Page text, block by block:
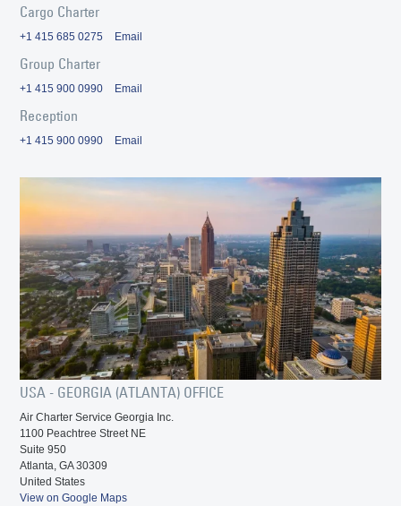
Cargo Charter
+1 415 685 0275 Email
Group Charter
+1 415 900 0990 Email
Reception
+1 415 900 0990 Email
USA - GEORGIA (ATLANTA) OFFICE
Air Charter Service Georgia Inc.
1100 Peachtree Street NE
Suite 950
Atlanta, GA 30309
United States
View on Google Maps